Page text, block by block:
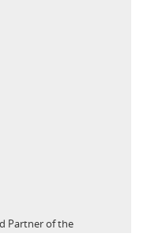
Partner of the